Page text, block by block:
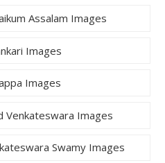
Assalam Images
Images
Images
Venkateswara Images
Swamy Images